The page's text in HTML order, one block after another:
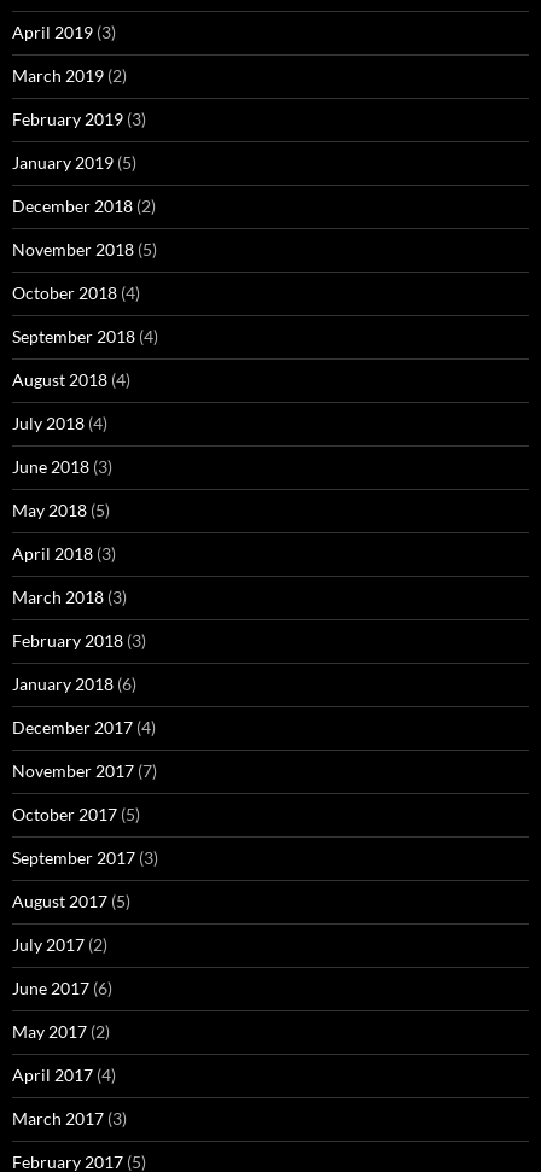
April 2019 (3)
March 2019 (2)
February 2019 (3)
January 2019 (5)
December 2018 (2)
November 2018 (5)
October 2018 (4)
September 2018 (4)
August 2018 (4)
July 2018 (4)
June 2018 (3)
May 2018 (5)
April 2018 (3)
March 2018 (3)
February 2018 (3)
January 2018 (6)
December 2017 (4)
November 2017 (7)
October 2017 (5)
September 2017 (3)
August 2017 (5)
July 2017 (2)
June 2017 (6)
May 2017 (2)
April 2017 (4)
March 2017 (3)
February 2017 (5)